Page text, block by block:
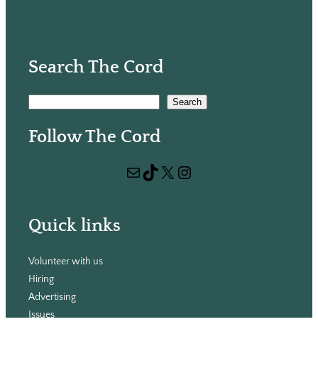
Search The Cord
a
Search
Follow The Cord
Mail TikTok X Instagram
Quick links
Volunteer with us
Hiring
Advertising
Issues